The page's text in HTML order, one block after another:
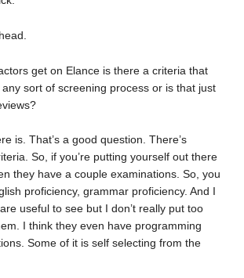
get on Elance is there a criteria that
sort of screening process or is that just
is. That’s a good question. There’s
So, if you’re putting yourself out there
they have a couple examinations. So, you
proficiency, grammar proficiency. And I
useful to see but I don’t really put too
I think they even have programming
Some of it is self selecting from the